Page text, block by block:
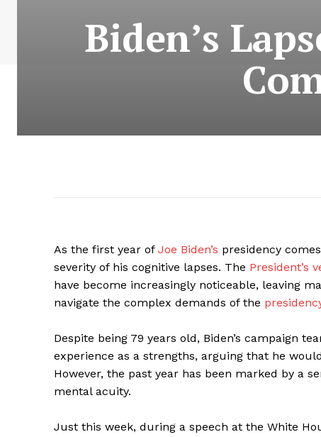
Biden’s
As the first year ofJoe Biden’s presidency
severity of his cognitive lapses. The President’s
have become increasingly noticeable, leaving
navigate the complex demands of the
Despite being 79 years old, Biden’s campaign
experience as a strengths, arguing that he
However, the past year has been marked by a
mental acuity.
Just this week, during a speech at the White